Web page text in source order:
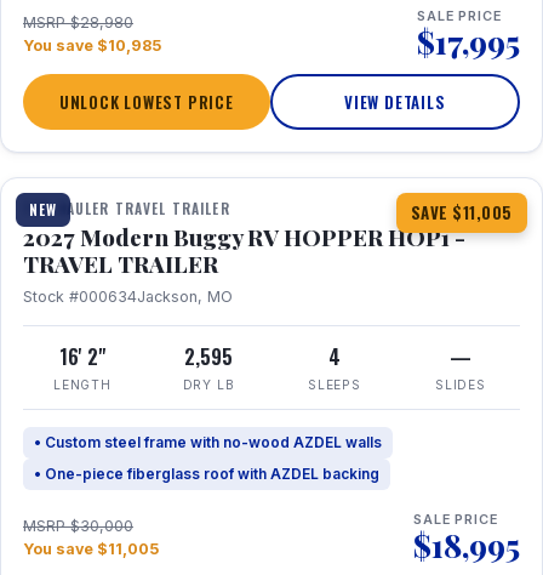
MSRP $28,980
You save $10,985
SALE PRICE
$17,995
UNLOCK LOWEST PRICE VIEW DETAILS
NEW SAVE $11,005
1 / 11
TOY HAULER TRAVEL TRAILER
2027 Modern Buggy RV HOPPER HOP1 -
TRAVEL TRAILER
Stock #000634Jackson, MO
16' 2"
LENGTH
2,595
DRY LB
4
SLEEPS
—
SLIDES
• Custom steel frame with no-wood AZDEL walls
• One-piece fiberglass roof with AZDEL backing
MSRP $30,000
You save $11,005
SALE PRICE
$18,995